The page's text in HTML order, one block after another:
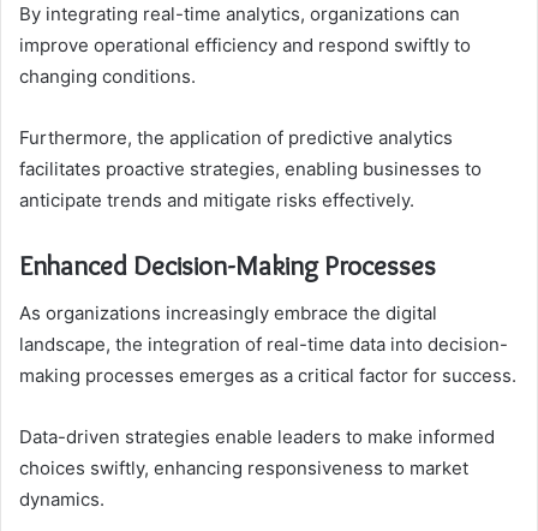
By integrating real-time analytics, organizations can
improve operational efficiency and respond swiftly to
changing conditions.
Furthermore, the application of predictive analytics
facilitates proactive strategies, enabling businesses to
anticipate trends and mitigate risks effectively.
Enhanced Decision-Making Processes
As organizations increasingly embrace the digital
landscape, the integration of real-time data into decision-
making processes emerges as a critical factor for success.
Data-driven strategies enable leaders to make informed
choices swiftly, enhancing responsiveness to market
dynamics.